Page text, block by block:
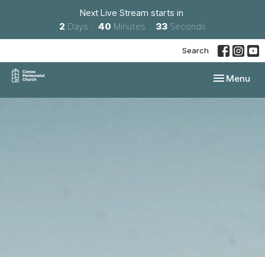
Next Live Stream starts in
2 Days 40 Minutes 32 Seconds
Search
Toggle
Menu